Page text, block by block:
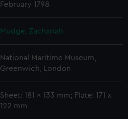
February 1798
Mudge, Zachariah
National Maritime Museum,
Greenwich, London
Sheet: 181 x 133 mm; Plate: 171 x
122 mm